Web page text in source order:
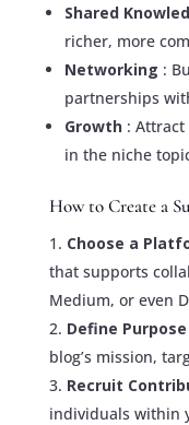
Shared
richer, more
Networking :
partnerships
Growth :
in the niche
How to Create a
Choose a
that supports
Medium, or even
Define
blog’s mission,
Recruit
individuals within